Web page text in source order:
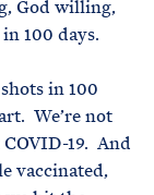
God willing,
100 days.
in 100
We’re not
19. And
vaccinated,